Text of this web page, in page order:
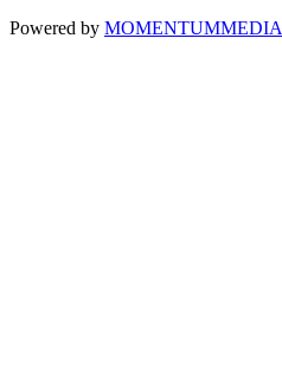
Powered by MOMENTUMMEDIA